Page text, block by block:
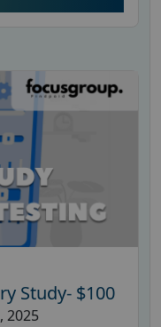
Study- $100
2025